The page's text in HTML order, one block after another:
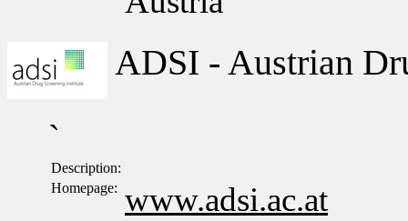
ADSI - Austrian
`
Description:
Homepage: www.adsi.ac.at